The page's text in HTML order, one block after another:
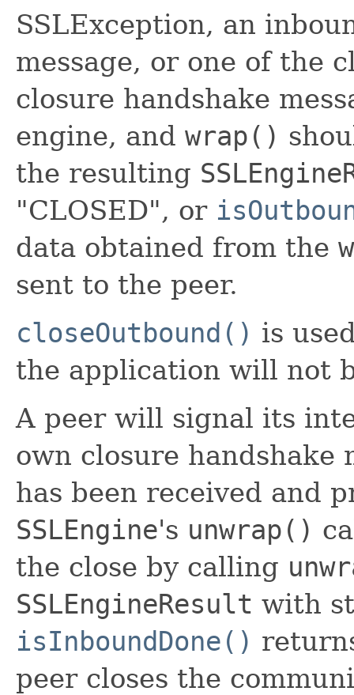
SSLException, an
message, or one of the
closure handshake
engine, and wrap()
the resulting
"CLOSED", or
data obtained from the
sent to the peer.
closeOutbound() is
the application will not
A peer will signal its
own closure handshake
has been received and
SSLEngine's unwrap()
the close by calling
SSLEngineResult with
isInboundDone()
peer closes the